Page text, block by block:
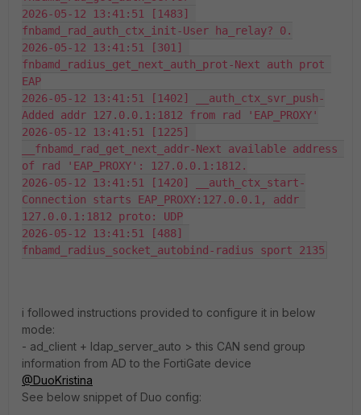
2026-05-12 13:41:51 [1483]
fnbamd_rad_auth_ctx_init-User ha_relay? 0.
2026-05-12 13:41:51 [301]
fnbamd_radius_get_next_auth_prot-Next auth prot
EAP
2026-05-12 13:41:51 [1402] __auth_ctx_svr_push-
Added addr 127.0.0.1:1812 from rad 'EAP_PROXY'
2026-05-12 13:41:51 [1225]
__fnbamd_rad_get_next_addr-Next available address
of rad 'EAP_PROXY': 127.0.0.1:1812.
2026-05-12 13:41:51 [1420] __auth_ctx_start-
Connection starts EAP_PROXY:127.0.0.1, addr
127.0.0.1:1812 proto: UDP
2026-05-12 13:41:51 [488]
fnbamd_radius_socket_autobind-radius sport 2135
i followed instructions provided to configure it in below
mode:
- ad_client + ldap_server_auto > this CAN send group
information from AD to the FortiGate device
@DuoKristina
See below snippet of Duo config: